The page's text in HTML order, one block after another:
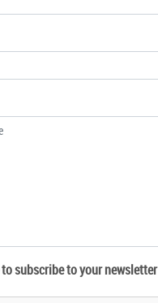
to subscribe to your newsletter